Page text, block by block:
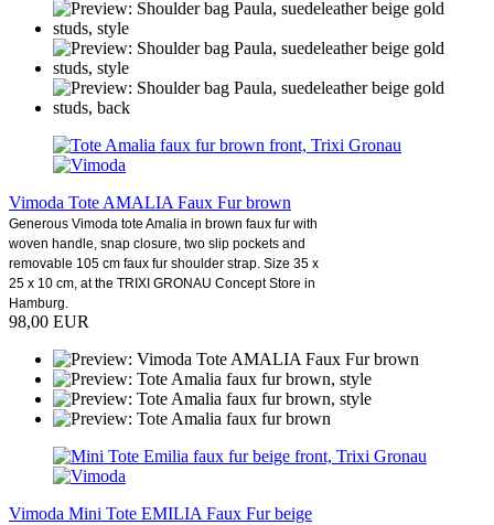
Vimoda Tote AMALIA Faux Fur brown
Generous Vimoda tote Amalia in brown faux fur with
woven handle, snap closure, two slip pockets and
removable 105 cm faux fur shoulder strap. Size 35 x
25 x 10 cm, at the TRIXI GRONAU Concept Store in
Hamburg.
98,00 EUR
Vimoda Mini Tote EMILIA Faux Fur beige